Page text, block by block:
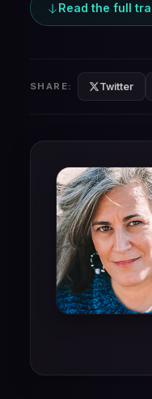
Read the full
SHARE: Twitter